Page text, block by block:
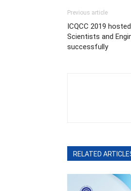
Previous article
ICQCC 2019
Scientists and
successfully
RELATED